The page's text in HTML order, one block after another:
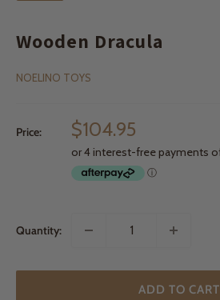
Wooden Dracula
NOELINO TOYS
Price:
Sale
price
$104.95
Quantity:
ADD TO CART